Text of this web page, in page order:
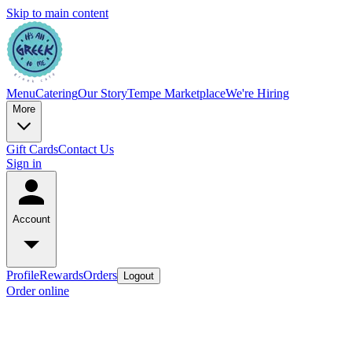
Skip to main content
MenuCateringOur StoryTempe MarketplaceWe're Hiring
More
Gift CardsContact Us
Sign in
Account
ProfileRewardsOrders Logout
Order online